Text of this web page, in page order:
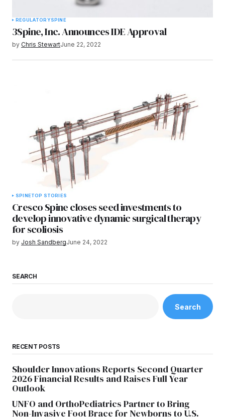
REGULATORYSPINE
3Spine, Inc. Announces IDE Approval
by Chris StewartJune 22, 2022
SPINETOP STORIES
Cresco Spine closes seed investments to
develop innovative dynamic surgical therapy
for scoliosis
by Josh SandbergJune 24, 2022
SEARCH
Search
RECENT POSTS
Shoulder Innovations Reports Second Quarter
2026 Financial Results and Raises Full Year
Outlook
UNFO and OrthoPediatrics Partner to Bring
Non-Invasive Foot Brace for Newborns to U.S.